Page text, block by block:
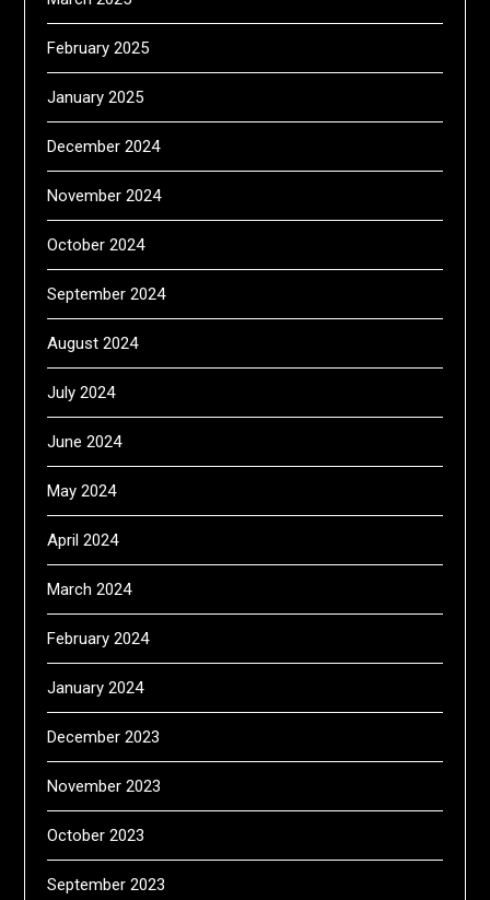
February 2025
January 2025
December 2024
November 2024
October 2024
September 2024
August 2024
July 2024
June 2024
May 2024
April 2024
March 2024
February 2024
January 2024
December 2023
November 2023
October 2023
September 2023